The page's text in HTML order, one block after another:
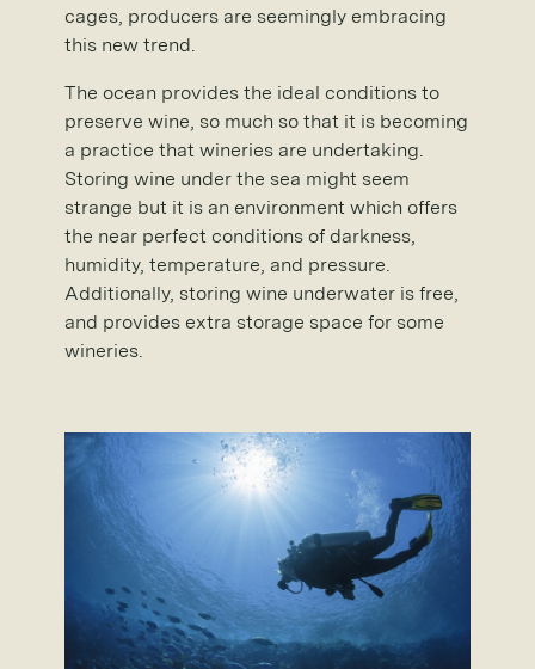
cages, producers are seemingly embracing
this new trend.
The ocean provides the ideal conditions to
preserve wine, so much so that it is becoming
a practice that wineries are undertaking.
Storing wine under the sea might seem
strange but it is an environment which offers
the near perfect conditions of darkness,
humidity, temperature, and pressure.
Additionally, storing wine underwater is free,
and provides extra storage space for some
wineries.